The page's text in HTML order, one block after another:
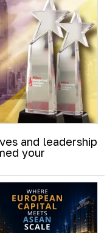
and leadership
your